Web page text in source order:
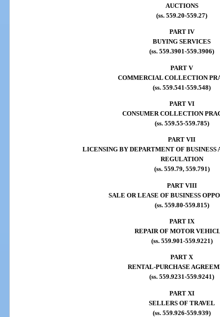
AUCTIONS
(ss. 559.20-559.27)
PART IV
BUYING SERVICES
(ss. 559.3901-559.3906)
PART V
COMMERCIAL COLLECTION
(ss. 559.541-559.548)
PART VI
CONSUMER COLLECTION
(ss. 559.55-559.785)
PART VII
LICENSING BY DEPARTMENT OF BUSINESS
REGULATION
(ss. 559.79, 559.791)
PART VIII
SALE OR LEASE OF BUSINESS
(ss. 559.80-559.815)
PART IX
REPAIR OF MOTOR
(ss. 559.901-559.9221)
PART X
RENTAL-PURCHASE
(ss. 559.9231-559.9241)
PART XI
SELLERS OF TRAVEL
(ss. 559.926-559.939)